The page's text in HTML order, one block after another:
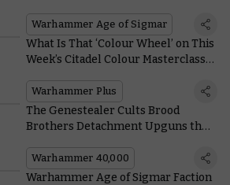
Warhammer Age of Sigmar
What Is That ‘Colour Wheel’ on This
Week’s Citadel Colour Masterclass
Warhammer Plus
The Genestealer Cults Brood
Brothers Detachment Upguns the
Allies
Warhammer 40,000
Warhammer Age of Sigmar Faction